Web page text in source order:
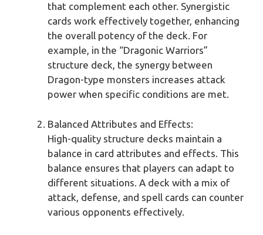
that complement each other. Synergistic
cards work effectively together, enhancing
the overall potency of the deck. For
example, in the “Dragonic Warriors”
structure deck, the synergy between
Dragon-type monsters increases attack
power when specific conditions are met.
Balanced Attributes and Effects:
High-quality structure decks maintain a
balance in card attributes and effects. This
balance ensures that players can adapt to
different situations. A deck with a mix of
attack, defense, and spell cards can counter
various opponents effectively.